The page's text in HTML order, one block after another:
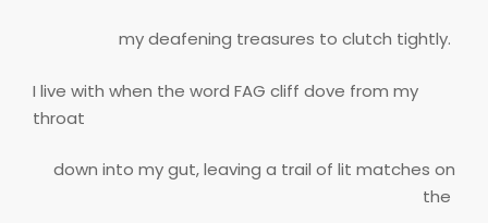
my deafening treasures to clutch tightly.
I live with when the word FAG cliff dove from my
throat
down into my gut, leaving a trail of lit matches on
the